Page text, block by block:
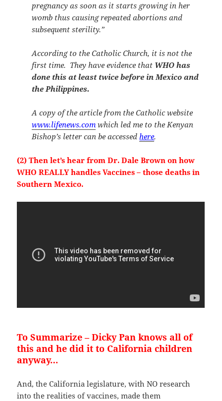
pregnancy as soon as it starts growing in her
womb thus causing repeated abortions and
subsequent sterility.”
According to the Catholic Church, it is not the
first time. They have evidence that WHO has
done this at least twice before in Mexico and
the Philippines.
A copy of the article from the Catholic website
www.lifenews.com which led me to the Kenyan
Bishop’s letter can be accessedhere.
(2) Then let’s hear from Dr. Dale Brown on how
WHO REALLY handles Vaccines – those deaths in
Southern Mexico.
To Summarize – Dicky Pan knows all of
this and he did it to California children
anyway…
And, the California legislature, with NO research
into the realities of vaccines, made them